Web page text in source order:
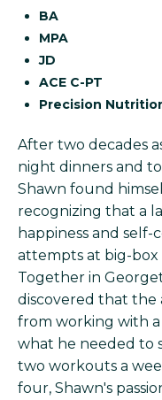
BA
MPA
JD
ACE C-PT
Precision
After two decades
night dinners and
Shawn found
recognizing that a
happiness and
attempts at big-box
Together in
discovered that the
from working with
what he needed to
two workouts a
four, Shawn's